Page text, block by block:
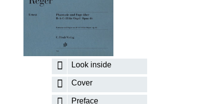
Look inside
Cover
Preface